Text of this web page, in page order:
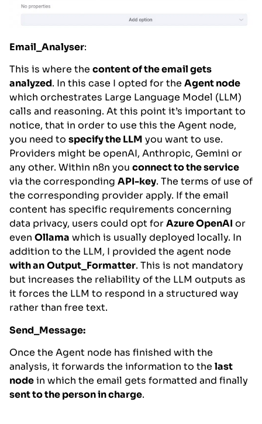
Email_Analyser:
This is where the content of the email gets
analyzed. In this case I opted for the Agent node
which orchestrates Large Language Model (LLM)
calls and reasoning. At this point it’s important to
notice, that in order to use this the Agent node,
you need to specify the LLM you want to use.
Providers might be openAI, Anthropic, Gemini or
any other. Within n8n you connect to the service
via the corresponding API-key. The terms of use of
the corresponding provider apply. If the email
content has specific requirements concerning
data privacy, users could opt forAzure OpenAI or
even Ollama which is usually deployed locally. In
addition to the LLM, I provided the agent node
with anOutput_Formatter. This is not mandatory
but increases the reliability of the LLM outputs as
it forces the LLM to respond in a structured way
rather than free text.
Send_Message:
Once the Agent node has finished with the
analysis, it forwards the information to the last
nodein which the email gets formatted and finally
sent to the person in charge.